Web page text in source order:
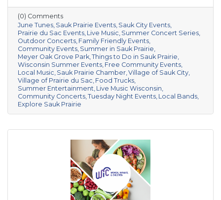
(0) Comments
June Tunes Sauk Prairie Events Sauk City Events
Prairie du Sac Events Live Music Summer Concert Series
Outdoor Concerts Family Friendly Events
Community Events Summer in Sauk Prairie
Meyer Oak Grove Park Things to Do in Sauk Prairie
Wisconsin Summer Events Free Community Events
Local Music Sauk Prairie Chamber Village of Sauk City
Village of Prairie du Sac Food Trucks
Summer Entertainment Live Music Wisconsin
Community Concerts Tuesday Night Events Local Bands
Explore Sauk Prairie